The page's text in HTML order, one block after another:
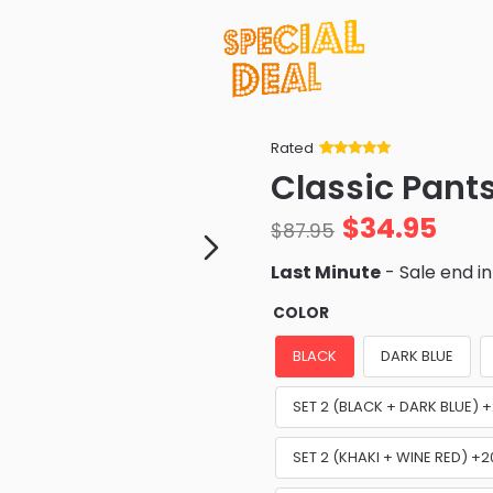
Rated
of 5 based
on
ratings
Classic
$87.95 $34.95
Last Minute - Sale end
COLOR
BLACK DARK BLUE
SET 2 (BLACK + DARK BLUE)
SET 2 (KHAKI + WINE RED)